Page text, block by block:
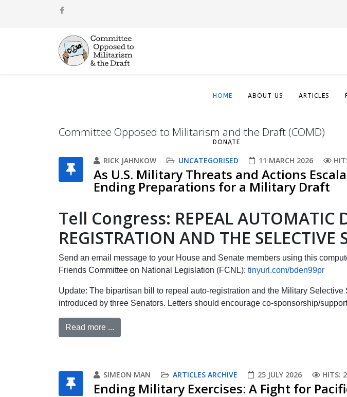
HOME ABOUT US ARTICLES
DONATE
Committee Opposed to Militarism and the Draft (COMD)
RICK JAHNKOW UNCATEGORISED 11 MARCH 2026
As U.S. Military Threats and Actions
Ending Preparations for a Military Draft​
Tell Congress: REPEAL AUTOMATIC
REGISTRATION AND THE SELECTIVE
Send an email message to your House and Senate members using this
Friends Committee on National Legislation (FCNL): tinyurl.com/bden99pr
Update: The bipartisan bill to repeal auto-registration and the Military Selective
introduced by three Senators. Letters should encourage co-sponsorship/
Read more ...
SIMEON MAN ARTICLES ARCHIVE 25 JULY 2026 HITS:
Ending Military Exercises: A Fight for